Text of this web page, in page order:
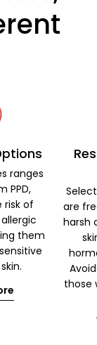
ranges
PPD,
risk of
them
are
harsh
those